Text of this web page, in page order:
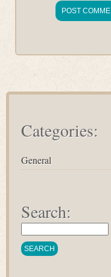
Categories:
General
Search: